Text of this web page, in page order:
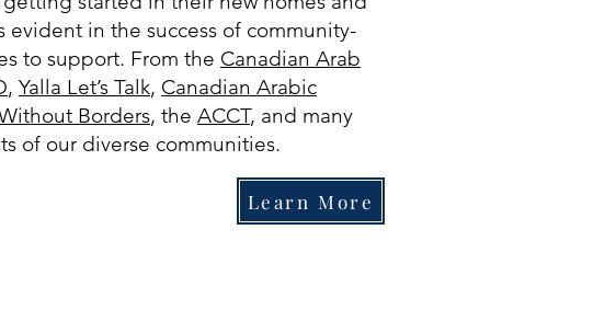
evident in the success of community-
to support. From the Canadian Arab
, Yalla Let’s Talk, Canadian Arabic
Borders, the ACCT, and many
of our diverse communities.
Learn More